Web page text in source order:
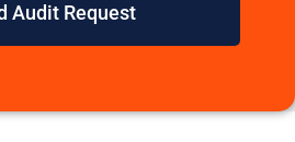
Audit Request